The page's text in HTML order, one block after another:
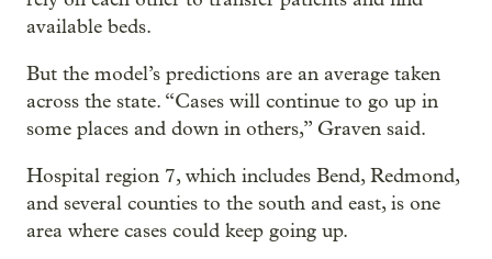
available beds.
But the model’s predictions are an average taken
across the state. “Cases will continue to go up in
some places and down in others,” Graven said.
Hospital region 7, which includes Bend, Redmond,
and several counties to the south and east, is one
area where cases could keep going up.